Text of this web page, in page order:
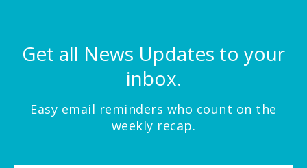
Get all News Updates to your
inbox.
Easy email reminders who count on the
weekly recap.